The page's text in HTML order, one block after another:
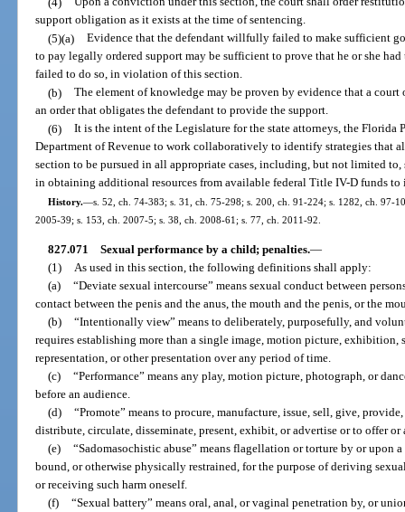
support obligation as it exists at the time of sentencing.
(5)(a) Evidence that the defendant willfully failed to make sufficient
to pay legally ordered support may be sufficient to prove that he or she
failed to do so, in violation of this section.
(b) The element of knowledge may be proven by evidence that a
an order that obligates the defendant to provide the support.
(6) It is the intent of the Legislature for the state attorneys, the Florida
Department of Revenue to work collaboratively to identify strategies that
section to be pursued in all appropriate cases, including, but not limited to,
in obtaining additional resources from available federal Title IV-D funds
History.—s. 52, ch. 74-383; s. 31, ch. 75-298; s. 200, ch. 91-224; s. 1282, ch. 97-
2005-39; s. 153, ch. 2007-5; s. 38, ch. 2008-61; s. 77, ch. 2011-92.
827.071 Sexual performance by a child; penalties.—
(1)
As used in this section, the following definitions shall apply:
(a) “Deviate sexual intercourse” means sexual conduct between
contact between the penis and the anus, the mouth and the penis, or the
(b) “Intentionally view” means to deliberately, purposefully, and
requires establishing more than a single image, motion picture, exhibition,
representation, or other presentation over any period of time.
(c) “Performance” means any play, motion picture, photograph, or
before an audience.
(d) “Promote” means to procure, manufacture, issue, sell, give,
distribute, circulate, disseminate, present, exhibit, or advertise or to offer or
(e) “Sadomasochistic abuse” means flagellation or torture by or upon
bound, or otherwise physically restrained, for the purpose of deriving
or receiving such harm oneself.
(f) “Sexual battery” means oral, anal, or vaginal penetration by, or